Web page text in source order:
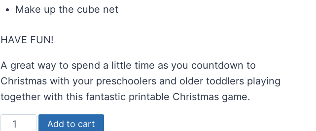
Make up the cube net
HAVE FUN!
A great way to spend a little time as you countdown to
Christmas with your preschoolers and older toddlers playing
together with this fantastic printable Christmas game.
Decorate
Add to cart